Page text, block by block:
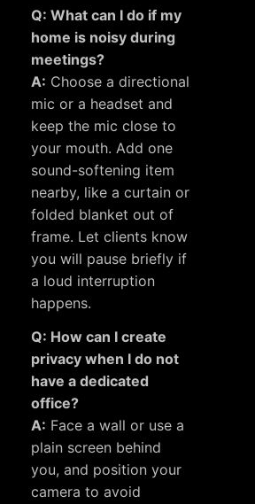
Q: What can I do if my
home is noisy during
meetings?
A: Choose a directional
mic or a headset and
keep the mic close to
your mouth. Add one
sound-softening item
nearby, like a curtain or
folded blanket out of
frame. Let clients know
you will pause briefly if
a loud interruption
happens.
Q: How can I create
privacy when I do not
have a dedicated
office?
A: Face a wall or use a
plain screen behind
you, and position your
camera to avoid